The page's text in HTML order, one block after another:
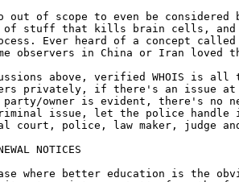
out of scope to even be
stuff that kills brain cells, and
Ever heard of a concept called
observers in China or Iran loved
above, verified WHOIS is
privately, if there's an issue
party/owner is evident, there's no
issue, let the police handle
court, police, law maker, judge
NOTICES
where better education is the